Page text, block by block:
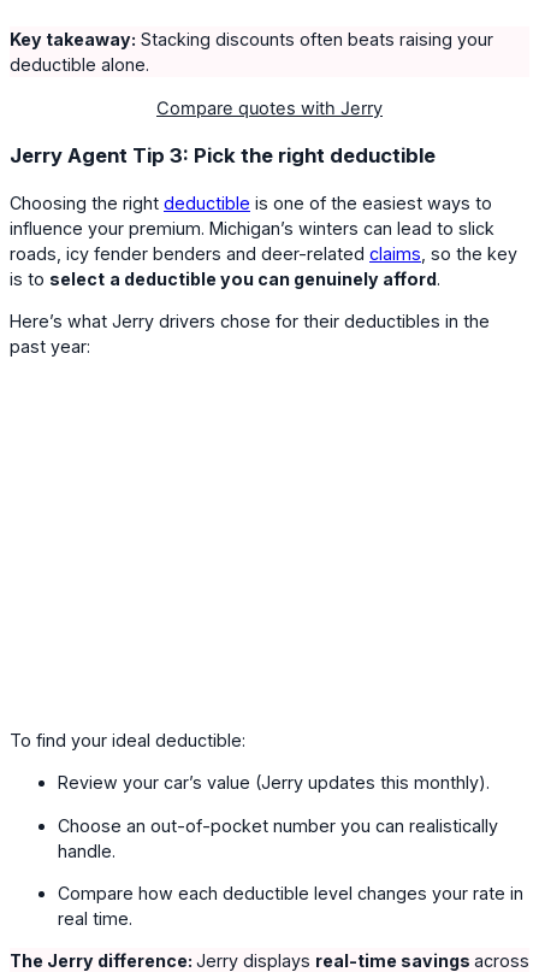
Key takeaway: Stacking discounts often beats raising your
deductible alone.
Compare quotes with Jerry
Jerry Agent Tip 3: Pick the right deductible
Choosing the right deductible is one of the easiest ways to
influence your premium. Michigan’s winters can lead to slick
roads, icy fender benders and deer-related claims , so the key
is to select a deductible you can genuinely afford.
Here’s what Jerry drivers chose for their deductibles in the
past year:
To find your ideal deductible:
Review your car’s value (Jerry updates this monthly).
Choose an out-of-pocket number you can realistically
handle.
Compare how each deductible level changes your rate in
real time.
The Jerry difference: Jerry displays real-time savings across